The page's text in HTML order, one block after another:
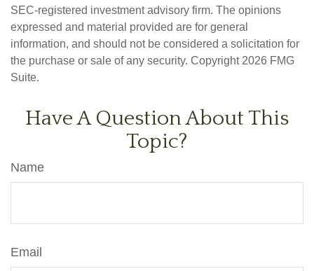
SEC-registered investment advisory firm. The opinions
expressed and material provided are for general
information, and should not be considered a solicitation for
the purchase or sale of any security. Copyright 2026 FMG
Suite.
Have A Question About This
Topic?
Name
Email